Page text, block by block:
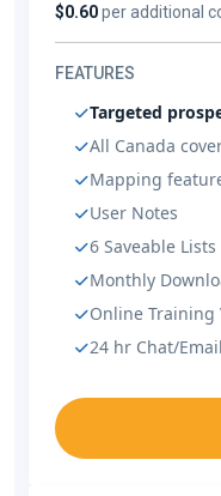
$0.60per additional
FEATURES
Targeted
All Canada
Mapping
User Notes
6 Saveable Lists
Monthly
Online Training
24 hr Chat/